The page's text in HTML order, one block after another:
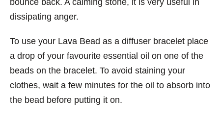
bounce back. A calming stone, it is very useful in
dissipating anger.
To use your Lava Bead as a diffuser bracelet place
a drop of your favourite essential oil on one of the
beads on the bracelet. To avoid staining your
clothes, wait a few minutes for the oil to absorb into
the bead before putting it on.